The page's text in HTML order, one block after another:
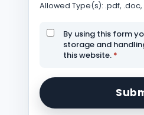
Allowed Type(s): .pdf,
By using this form
storage and
this website. *